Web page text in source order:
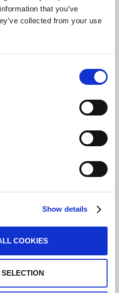
that you’ve
collected from your use
Show details
COOKIES